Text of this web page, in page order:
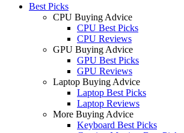
Best Picks
CPU Buying Advice
CPU Best Picks
CPU Reviews
GPU Buying Advice
GPU Best Picks
GPU Reviews
Laptop Buying Advice
Laptop Best Picks
Laptop Reviews
More Buying Advice
Keyboard Best Picks